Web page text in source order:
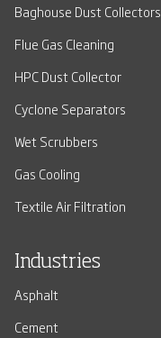
Baghouse Dust Collectors
Flue Gas Cleaning
HPC Dust Collector
Cyclone Separators
Wet Scrubbers
Gas Cooling
Textile Air Filtration
Industries
Asphalt
Cement